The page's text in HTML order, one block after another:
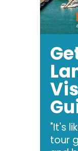
"It's
tour